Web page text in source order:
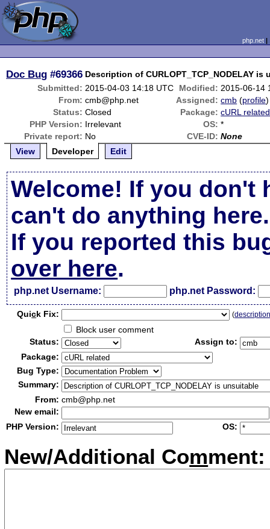
php.net
Doc Bug #69366 Description of CURLOPT_TCP_NODELAY is
Submitted: 2015-04-03 14:18 UTC Modified: 2015-06-14
From: cmb@php.net Assigned: cmb (profile)
Status: Closed Package: cURL related
PHP Version: Irrelevant OS: *
Private report: No CVE-ID: None
View
Developer Edit
Welcome! If you don't
can't do anything here.
If you reported this
over here.
php.net Username: php.net Password:
Quick Fix: (
Block user comment
Status:
Assign to:
Package:
Bug Type:
Summary:
From: cmb@php.net
New email:
PHP Version:
OS:
New/Additional Comment: